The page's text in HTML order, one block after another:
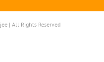
| All Rights Reserved